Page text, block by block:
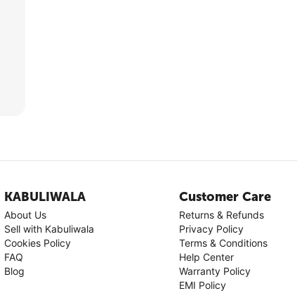
KABULIWALA
About Us
Sell with Kabuliwala
Cookies Policy
FAQ
Blog
Customer Care
Returns & Refunds
Privacy Policy
Terms & Conditions
Help Center
Warranty Policy
EMI Policy